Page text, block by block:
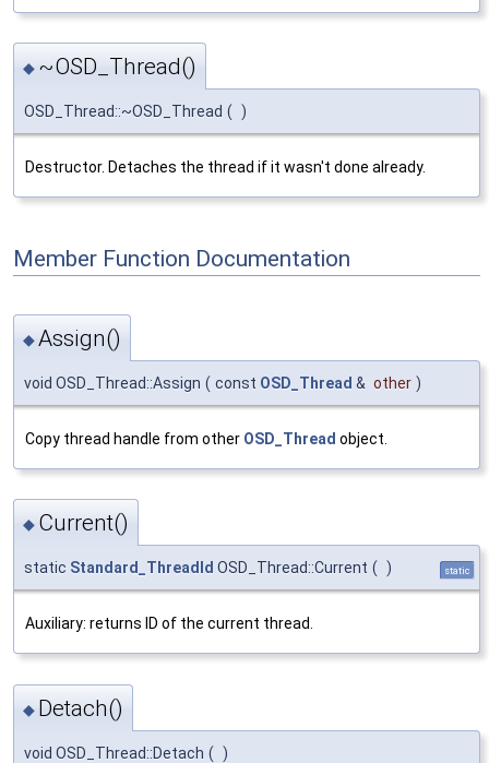
◆ ~OSD_Thread()
OSD_Thread::~OSD_Thread ( )
Destructor. Detaches the thread if it wasn't done already.
Member Function Documentation
◆Assign()
void OSD_Thread::Assign ( const OSD_Thread & other )
Copy thread handle from other OSD_Thread object.
◆ Current()
static Standard_ThreadId OSD_Thread::Current ( ) static
Auxiliary: returns ID of the current thread.
◆ Detach()
void OSD_Thread::Detach ( )